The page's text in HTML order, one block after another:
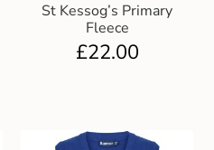
St Kessog’s Primary
Fleece
£22.00